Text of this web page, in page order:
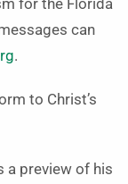
for the Florida
can
.
to Christ’s
a preview of his